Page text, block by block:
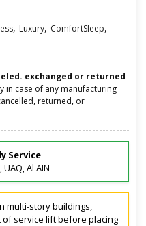
, Luxury, ComfortSleep,
exchanged or returned
in case of any manufacturing
returned, or
Service
UAQ, Al AIN
multi-story buildings,
service lift before placing